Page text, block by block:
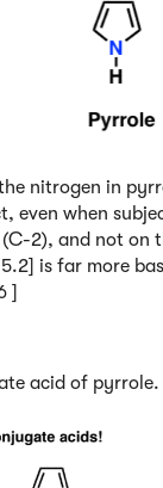
nitrogen in
even when
2), and not on
5.2] is far more
]
acid of